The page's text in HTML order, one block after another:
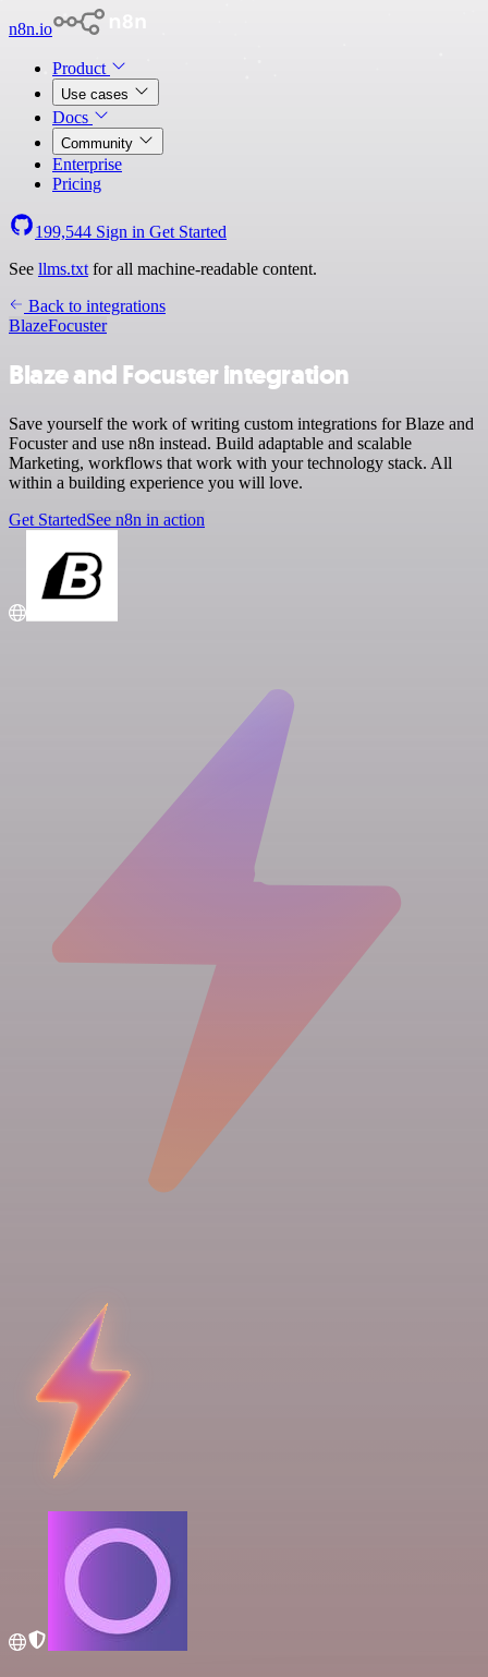
n8n.io
Product
Use cases
Docs
Community
Enterprise
Pricing
199,544 Sign in Get Started
See llms.txt for all machine-readable content.
Back to integrations
BlazeFocuster
Blaze and Focuster integration
Save yourself the work of writing custom integrations for Blaze and
Focuster and use n8n instead. Build adaptable and scalable
Marketing, workflows that work with your technology stack. All
within a building experience you will love.
Get StartedSee n8n in action